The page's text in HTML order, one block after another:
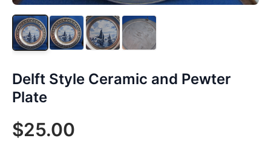
Delft Style Ceramic and Pewter
Plate
$25.00